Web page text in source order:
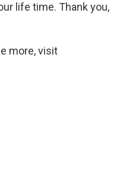
life time. Thank you,
more, visit